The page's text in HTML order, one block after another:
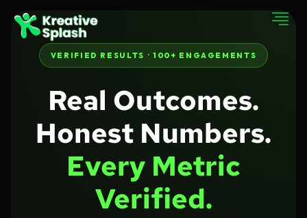
VERIFIED RESULTS · 100+ ENGAGEMENTS
Real Outcomes.
Honest Numbers.
Every Metric
Verified.